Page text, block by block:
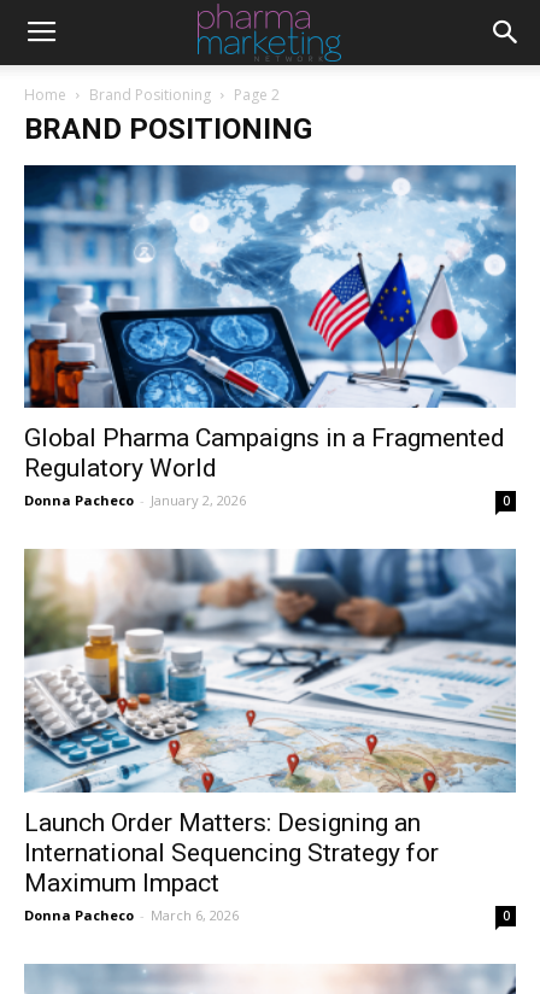
Home Brand Positioning Page 2
BRAND POSITIONING
Global Pharma Campaigns in a Fragmented
Regulatory World
Donna Pacheco - January 2, 2026 0
Launch Order Matters: Designing an
International Sequencing Strategy for
Maximum Impact
Donna Pacheco - March 6, 2026 0